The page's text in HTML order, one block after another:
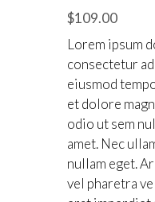
$109.00
Lorem ipsum
consectetur
eiusmod
et dolore
odio ut sem
amet. Nec
nullam eget.
vel pharetra